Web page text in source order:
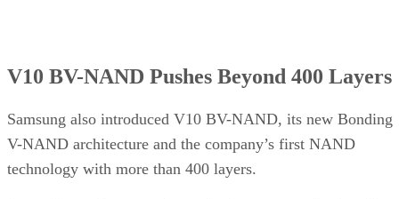
V10 BV-NAND Pushes Beyond 400 Layers
Samsung also introduced V10 BV-NAND, its new Bonding
V-NAND architecture and the company’s first NAND
technology with more than 400 layers.